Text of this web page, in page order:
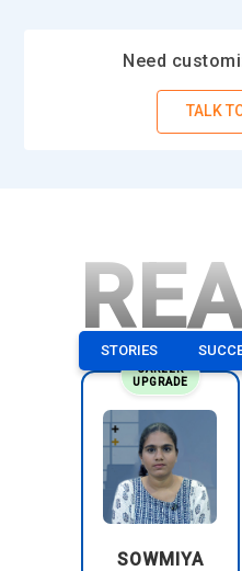
Need
TALK
STORIES
CAREER
UPGRADE
SOWMIYA